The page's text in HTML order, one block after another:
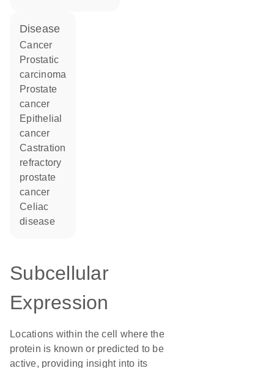
disease
cancer
prostatic
carcinoma
prostate
cancer
epithelial
cancer
castration
refractory
prostate
cancer
celiac
disease
Subcellular
Expression
Locations within the cell where the
protein is known or predicted to be
active, providing insight into its